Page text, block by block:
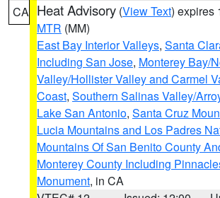
CA Heat Advisory (View Text) expires
MTR (MM)
East Bay Interior Valleys, Santa
Including San Jose, Monterey Bay/
Valley/Hollister Valley and Carmel
Coast, Southern Salinas Valley/
Lake San Antonio, Santa Cruz
Lucia Mountains and Los Padres
Mountains Of San Benito County
Monterey County Including
Monument, in CA